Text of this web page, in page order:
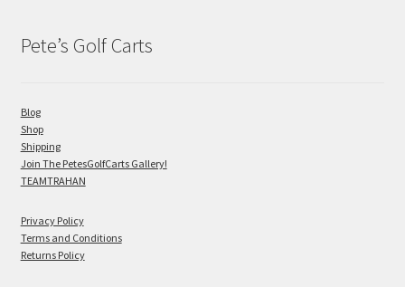
Pete’s Golf Carts
Blog
Shop
Shipping
Join The PetesGolfCarts Gallery!
TEAMTRAHAN
Privacy Policy
Terms and Conditions
Returns Policy